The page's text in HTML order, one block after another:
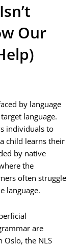
Our
by language
language.
individuals to
child learns their
by native
the
often struggle
language.
are
the NLS